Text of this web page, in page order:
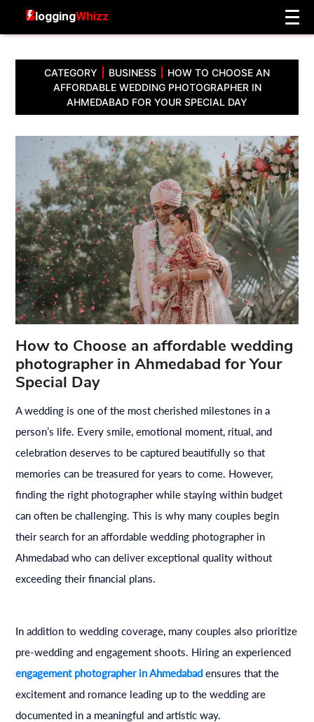
CATEGORY BUSINESS
HOW TO CHOOSE AN
AFFORDABLE WEDDING PHOTOGRAPHER IN
AHMEDABAD FOR YOUR SPECIAL DAY
How to Choose an affordable wedding
photographer in Ahmedabad for Your
Special Day
A wedding is one of the most cherished milestones in a
person’s life. Every smile, emotional moment, ritual, and
celebration deserves to be captured beautifully so that
memories can be treasured for years to come. However,
finding the right photographer while staying within budget
can often be challenging. This is why many couples begin
their search for an affordable wedding photographer in
Ahmedabad who can deliver exceptional quality without
exceeding their financial plans.
In addition to wedding coverage, many couples also prioritize
pre-wedding and engagement shoots. Hiring an experienced
engagement photographer in Ahmedabad ensures that the
excitement and romance leading up to the wedding are
documented in a meaningful and artistic way.